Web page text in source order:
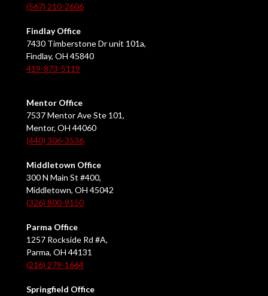
(567) 210-2606
Findlay Office
7430 Timberstone Dr unit 101a,
Findlay, OH 45840
419-873-5119
Mentor Office
7537 Mentor Ave Ste 101,
Mentor, OH 44060
(440) 306-3536
Middletown Office
300 N Main St #400,
Middletown, OH 45042
(326) 800-9150
Parma Office
1257 Rockside Rd #A,
Parma, OH 44131
(216) 279-1664
Springfield Office